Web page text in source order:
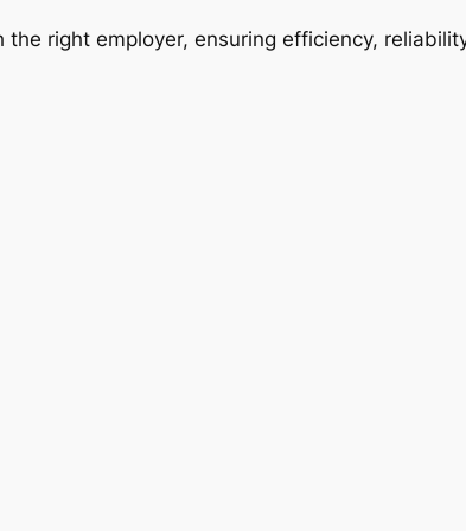
right employer, ensuring efficiency,